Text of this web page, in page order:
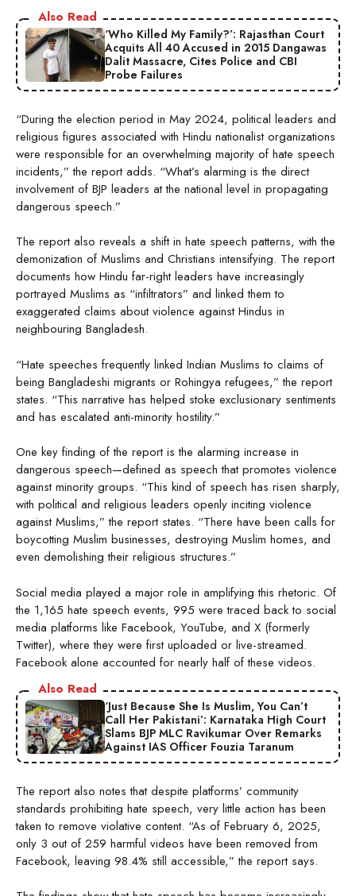
Also Read
‘Who Killed My Family?’: Rajasthan Court
Acquits All 40 Accused in 2015 Dangawas
Dalit Massacre, Cites Police and CBI
Probe Failures
“During the election period in May 2024, political leaders and
religious figures associated with Hindu nationalist organizations
were responsible for an overwhelming majority of hate speech
incidents,” the report adds. “What’s alarming is the direct
involvement of BJP leaders at the national level in propagating
dangerous speech.”
The report also reveals a shift in hate speech patterns, with the
demonization of Muslims and Christians intensifying. The report
documents how Hindu far-right leaders have increasingly
portrayed Muslims as “infiltrators” and linked them to
exaggerated claims about violence against Hindus in
neighbouring Bangladesh.
“Hate speeches frequently linked Indian Muslims to claims of
being Bangladeshi migrants or Rohingya refugees,” the report
states. “This narrative has helped stoke exclusionary sentiments
and has escalated anti-minority hostility.”
One key finding of the report is the alarming increase in
dangerous speech—defined as speech that promotes violence
against minority groups. “This kind of speech has risen sharply,
with political and religious leaders openly inciting violence
against Muslims,” the report states. “There have been calls for
boycotting Muslim businesses, destroying Muslim homes, and
even demolishing their religious structures.”
Social media played a major role in amplifying this rhetoric. Of
the 1,165 hate speech events, 995 were traced back to social
media platforms like Facebook, YouTube, and X (formerly
Twitter), where they were first uploaded or live-streamed.
Facebook alone accounted for nearly half of these videos.
Also Read
‘Just Because She Is Muslim, You Can’t
Call Her Pakistani’: Karnataka High Court
Slams BJP MLC Ravikumar Over Remarks
Against IAS Officer Fouzia Taranum
The report also notes that despite platforms’ community
standards prohibiting hate speech, very little action has been
taken to remove violative content. “As of February 6, 2025,
only 3 out of 259 harmful videos have been removed from
Facebook, leaving 98.4% still accessible,” the report says.